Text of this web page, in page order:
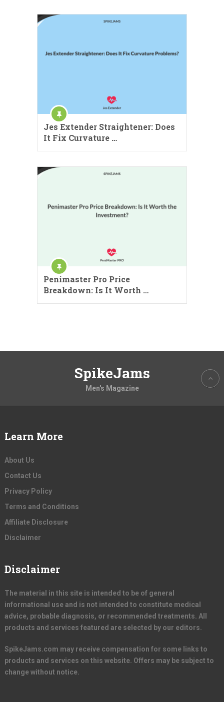
Jes Extender Straightener: Does
It Fix Curvature …
Penimaster Pro Price
Breakdown: Is It Worth …
SpikeJams
Men's Magazine
Learn More
About Us
Contact Us
Privacy Policy
Terms and Conditions
Affiliate Disclosure
Disclaimer
Disclaimer
The material in this site is intended to be of general
informational use and is not intended to constitute medical
advice, probable diagnosis, or recommended treatments. All
products and services featured are selected by our editors.
SpikeJams.com may receive compensation for some links to
products and services on this website. Offers may be subject to
change without notice.